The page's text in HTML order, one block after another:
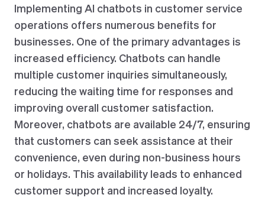
Implementing AI chatbots in customer service
operations offers numerous benefits for
businesses. One of the primary advantages is
increased efficiency. Chatbots can handle
multiple customer inquiries simultaneously,
reducing the waiting time for responses and
improving overall customer satisfaction.
Moreover, chatbots are available 24/7, ensuring
that customers can seek assistance at their
convenience, even during non-business hours
or holidays. This availability leads to enhanced
customer support and increased loyalty.